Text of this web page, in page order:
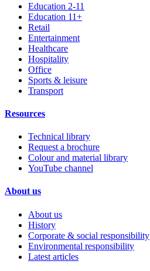
Education 2-11
Education 11+
Retail
Entertainment
Healthcare
Hospitality
Office
Sports & leisure
Transport
Resources
Technical library
Request a brochure
Colour and material library
YouTube channel
About us
About us
History
Corporate & social responsibility
Environmental responsibility
Latest articles